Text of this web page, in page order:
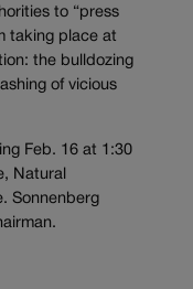
to “press
taking place at
the bulldozing
of vicious
Feb. 16 at 1:30
Natural
Sonnenberg